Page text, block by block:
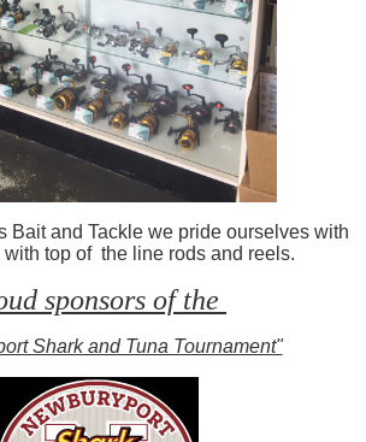
Bait and Tackle we pride ourselves with
top of the line rods and reels.
sponsors of the
Shark and Tuna Tournament"